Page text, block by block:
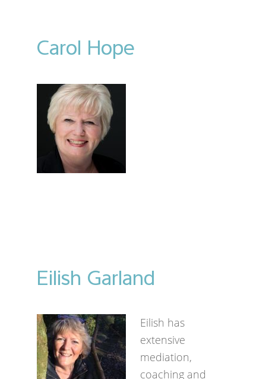
Carol Hope
Eilish Garland
Eilish has
extensive
mediation,
coaching and